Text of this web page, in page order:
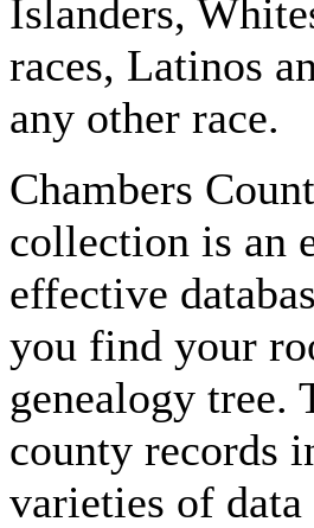
Islanders,
races, Latinos
any other race.
Chambers
collection is an
effective
you find your
genealogy tree.
county records
varieties of